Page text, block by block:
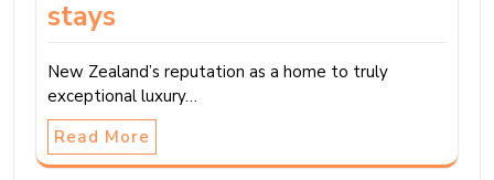
stays
New Zealand’s reputation as a home to truly
exceptional luxury…
Read More